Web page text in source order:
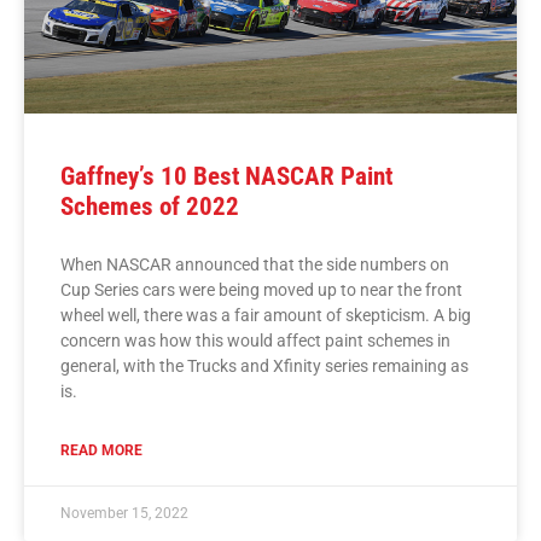
Gaffney’s 10 Best NASCAR Paint
Schemes of 2022
When NASCAR announced that the side numbers on
Cup Series cars were being moved up to near the front
wheel well, there was a fair amount of skepticism. A big
concern was how this would affect paint schemes in
general, with the Trucks and Xfinity series remaining as
is.
READ MORE
November 15, 2022